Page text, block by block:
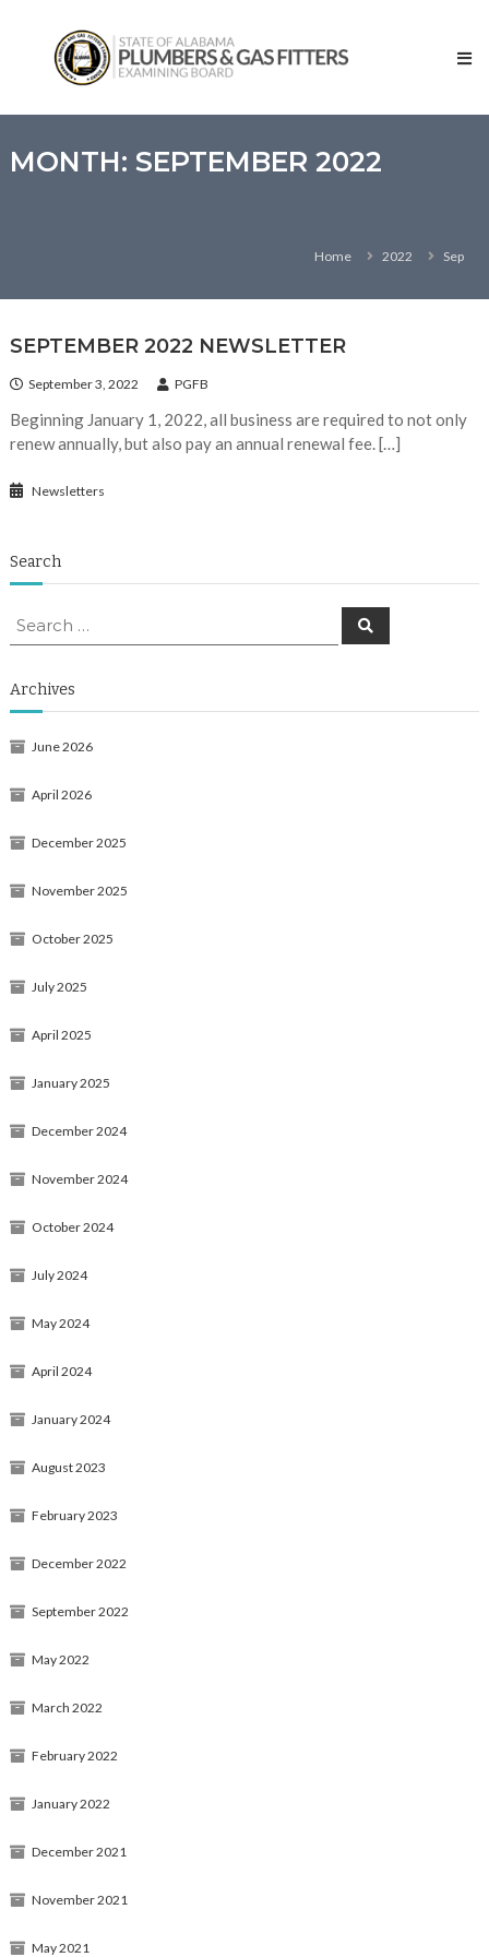
content
Alabama
and
MONTH: SEPTEMBER 2022
Home 2022 Sep
SEPTEMBER 2022 NEWSLETTER
September 3, 2022 PGFB
Beginning January 1, 2022, all business are required to not only
renew annually, but also pay an annual renewal fee. […]
Newsletters
Search
Search
for:
Search
Archives
June 2026
April 2026
December 2025
November 2025
October 2025
July 2025
April 2025
January 2025
December 2024
November 2024
October 2024
July 2024
May 2024
April 2024
January 2024
August 2023
February 2023
December 2022
September 2022
May 2022
March 2022
February 2022
January 2022
December 2021
November 2021
May 2021